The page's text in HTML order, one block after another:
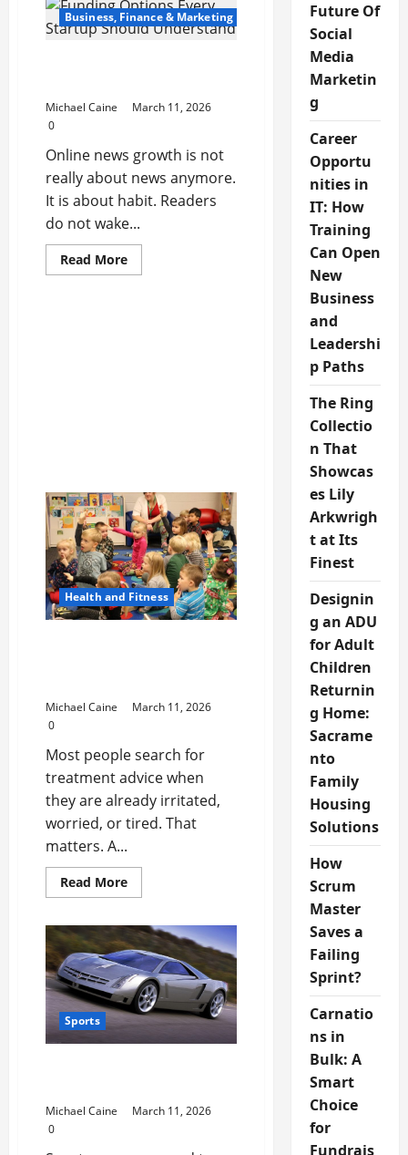
Business, Finance & Marketing
Michael Caine
March 11, 2026
0
Online news growth is not
really about news anymore.
It is about habit. Readers
do not wake...
Read MoreRead
more
Health and Fitness
Michael Caine
March 11, 2026
0
Most people search for
treatment advice when
they are already irritated,
worried, or tired. That
matters. A...
Read MoreRead
more
Modern
Health
Treatment
Resources
Sports
Michael Caine
March 11, 2026
0
Future Of
Social
Media
Marketin
g
Career
Opportu
nities in
IT: How
Training
Can Open
New
Business
and
Leadershi
p Paths
The Ring
Collectio
n That
Showcas
es Lily
Arkwrigh
t at Its
Finest
Designin
g an ADU
for Adult
Children
Returnin
g Home:
Sacrame
nto
Family
Housing
Solutions
How
Scrum
Master
Saves a
Failing
Sprint?
Carnatio
ns in
Bulk: A
Smart
Choice
for
Fundrais